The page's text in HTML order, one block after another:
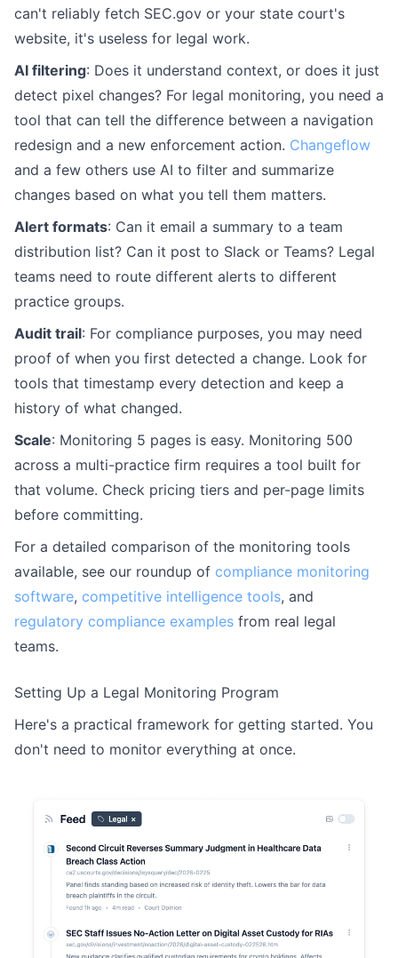
can't reliably fetch SEC.gov or your state court's
website, it's useless for legal work.
AI filtering: Does it understand context, or does it just
detect pixel changes? For legal monitoring, you need a
tool that can tell the difference between a navigation
redesign and a new enforcement action. Changeflow
and a few others use AI to filter and summarize
changes based on what you tell them matters.
Alert formats: Can it email a summary to a team
distribution list? Can it post to Slack or Teams? Legal
teams need to route different alerts to different
practice groups.
Audit trail: For compliance purposes, you may need
proof of when you first detected a change. Look for
tools that timestamp every detection and keep a
history of what changed.
Scale: Monitoring 5 pages is easy. Monitoring 500
across a multi-practice firm requires a tool built for
that volume. Check pricing tiers and per-page limits
before committing.
For a detailed comparison of the monitoring tools
available, see our roundup of compliance monitoring
software, competitive intelligence tools, and
regulatory compliance examples from real legal
teams.
Setting Up a Legal Monitoring Program
Here's a practical framework for getting started. You
don't need to monitor everything at once.